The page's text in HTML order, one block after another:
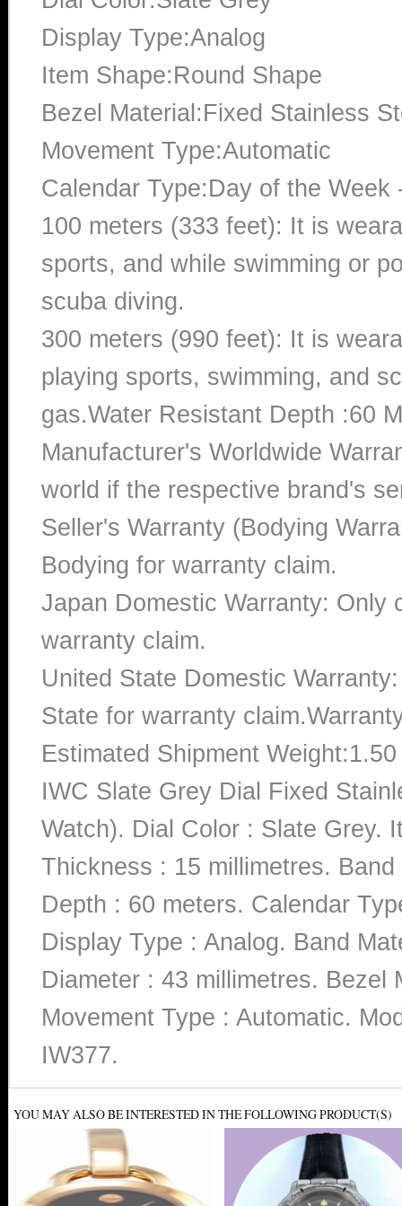
Display Type:Analog
Item Shape:Round Shape
Bezel Material:Fixed Stainless
Movement Type:Automatic
Calendar Type:Day of the Week
100 meters (333 feet): It is
sports, and while swimming or
scuba diving.
300 meters (990 feet): It is
playing sports, swimming, and
gas.Water Resistant Depth :60
Manufacturer's Worldwide
world if the respective brand's
Seller's Warranty (Bodying
Bodying for warranty claim.
Japan Domestic Warranty: Only
warranty claim.
United State Domestic
State for warranty
Estimated Shipment
IWC Slate Grey Dial Fixed
Watch). Dial Color : Slate Grey.
Thickness : 15 millimetres.
Depth : 60 meters. Calendar
Display Type : Analog. Band
Diameter : 43 millimetres.
Movement Type : Automatic.
IW377.
YOU MAY ALSO BE INTERESTED IN THE FOLLOWING PRODUCT(S)